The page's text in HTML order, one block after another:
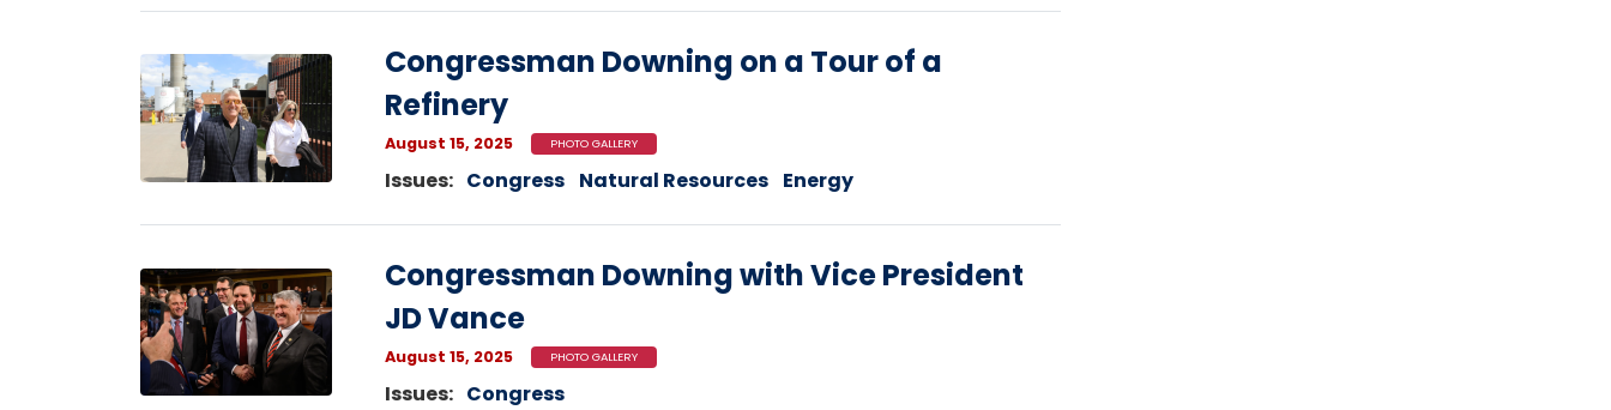
Image
Congressman Downing on a Tour of a
Refinery
August 15, 2025 PHOTO GALLERY
Issues: Congress Natural Resources Energy
Image
Congressman Downing with Vice President
JD Vance
August 15, 2025 PHOTO GALLERY
Issues: Congress